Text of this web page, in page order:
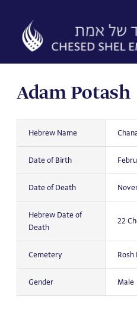
content
Adam Potash
Hebrew Name
Date of Birth
Date of Death
Hebrew Date of
Death
22
Cemetery Rosh
Gender Male